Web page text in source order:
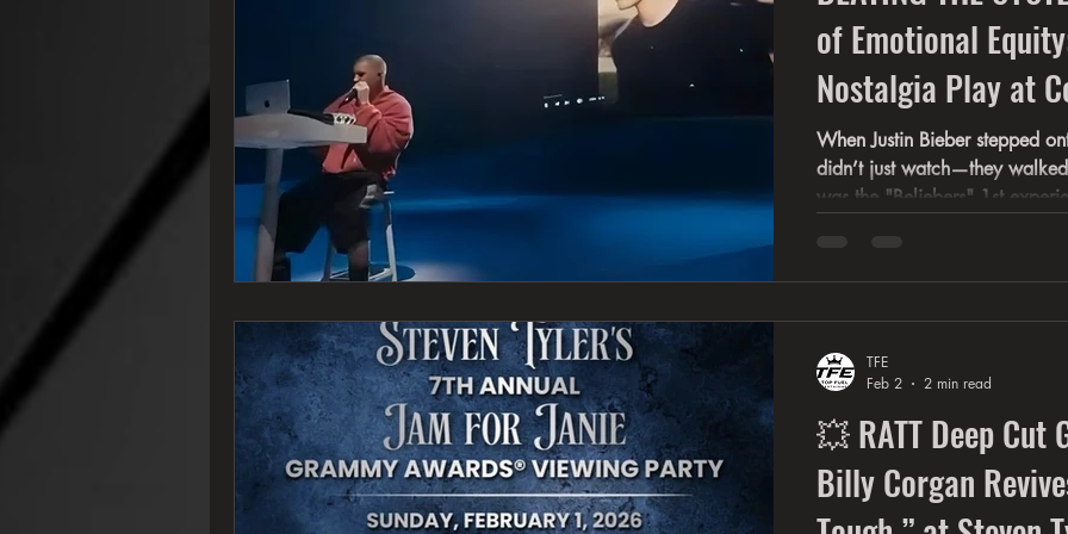
of Emotional
Nostalgia Play at
This CEO's Forbes
Audiences
When Justin Bieber stepped
didn’t just watch—they walked
was the "Beliebers" 1st
together. He and his fans
emotional equity—
💥 RATT Deep Cut
Billy Corgan
TFE
Feb 2
2 min read